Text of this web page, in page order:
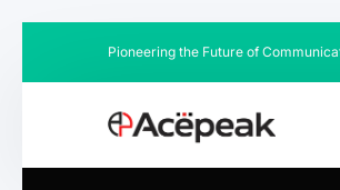
Pioneering the Future of